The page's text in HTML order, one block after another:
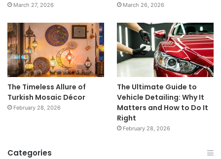
March 27, 2026 March 26, 2026
The Timeless Allure of
Turkish Mosaic Décor
February 28, 2026
The Ultimate Guide to
Vehicle Detailing: Why It
Matters and How to Do It
Right
February 28, 2026
Categories